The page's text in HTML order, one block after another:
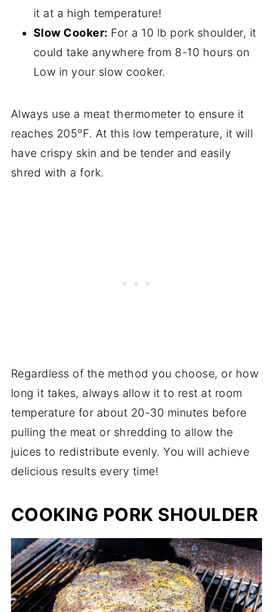
it at a high temperature!
Slow Cooker: For a 10 lb pork shoulder, it
could take anywhere from 8-10 hours on
Low in your slow cooker.
Always use a meat thermometer to ensure it
reaches 205°F. At this low temperature, it will
have crispy skin and be tender and easily
shred with a fork.
Regardless of the method you choose, or how
long it takes, always allow it to rest at room
temperature for about 20-30 minutes before
pulling the meat or shredding to allow the
juices to redistribute evenly. You will achieve
delicious results every time!
COOKING PORK SHOULDER